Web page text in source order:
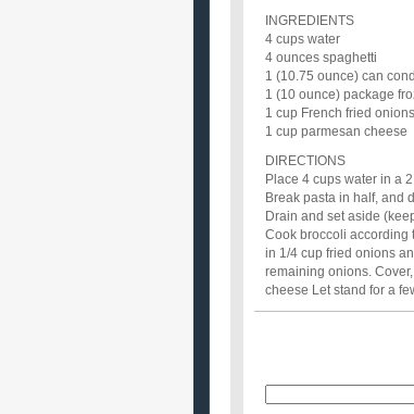
INGREDIENTS
4 cups water
4 ounces spaghetti
1 (10.75 ounce) can
1 (10 ounce) package
1 cup French fried onions
1 cup parmesan cheese
DIRECTIONS
Place 4 cups water in a
Break pasta in half, and
Drain and set aside
Cook broccoli according
in 1/4 cup fried onions
remaining onions.
cheese Let stand for a